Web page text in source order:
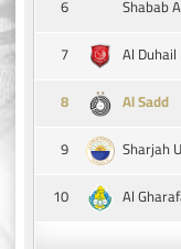
6
Shabab
7
Al Duhail
8
Al Sadd
9
Sharjah
10
Al